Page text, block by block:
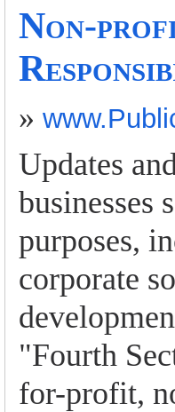
Non-
»
Updates
businesses
purposes,
corporate
"Fourth
for-profit,